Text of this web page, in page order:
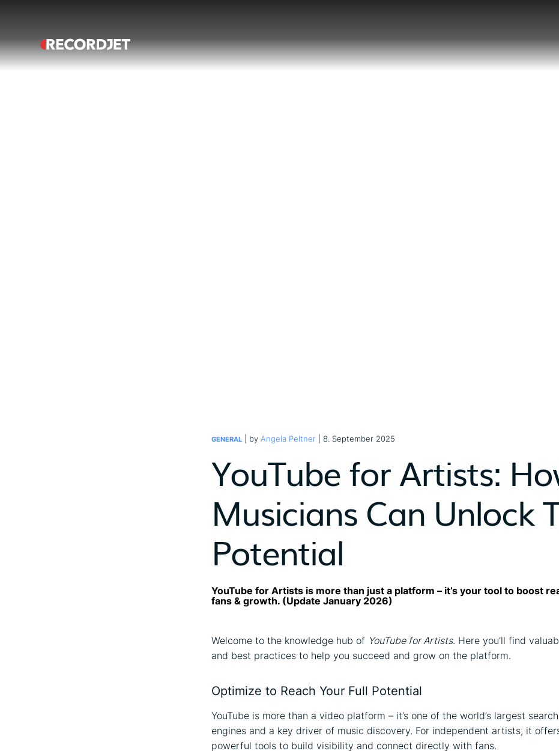
GENERAL | by Angela Peltner | 8. September 2025
YouTube for Artists:
Musicians Can Unlock
Potential
YouTube for Artists is more than just a platform – it’s your tool to boost
fans & growth. (Update January 2026)
Welcome to the knowledge hub of YouTube for Artists. Here you’ll find
and best practices to help you succeed and grow on the platform.
Optimize to Reach Your Full Potential
YouTube is more than a video platform – it’s one of the world’s largest search
engines and a key driver of music discovery. For independent artists, it
powerful tools to build visibility and connect directly with fans.